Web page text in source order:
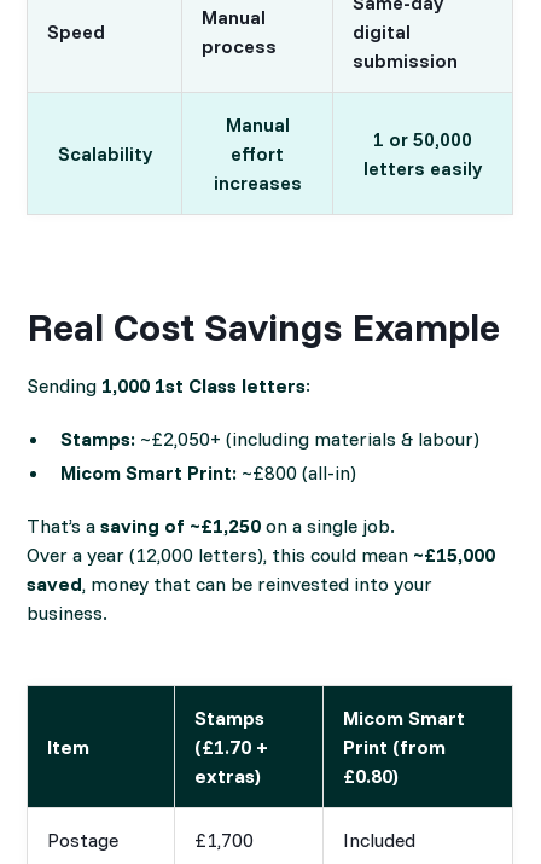
Speed
Manual
process
digital
submission
Scalability
Manual
effort
increases
1 or 50,000
letters easily
Real Cost Savings Example
Sending 1,000 1st Class letters:
Stamps: ~£2,050+ (including materials & labour)
Micom Smart Print: ~£800 (all-in)
That’s asaving of ~£1,250 on a single job.
Over a year (12,000 letters), this could mean ~£15,000
saved, money that can be reinvested into your
business.
Item
Stamps
(£1.70 +
extras)
Micom Smart
Print (from
£0.80)
Postage £1,700 Included